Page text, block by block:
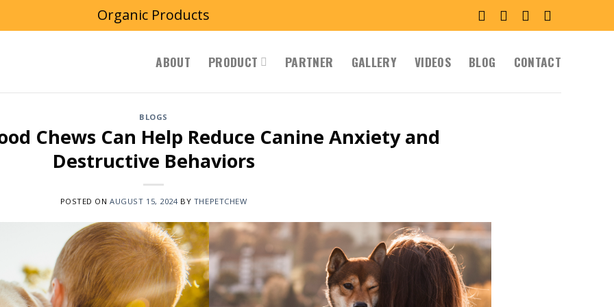
Organic Products
ABOUT PRODUCT PARTNER GALLERY VIDEOS BLOG CONTACT
BLOGS
Chews Can Help Reduce Canine Anxiety and
Destructive Behaviors
POSTED ONAUGUST 15, 2024BY THEPETCHEW